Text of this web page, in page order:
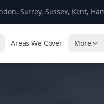
Surrey, Sussex, Kent,
Areas We Cover More